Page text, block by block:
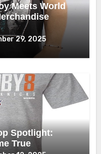
Meets World
29, 2025
Spotlight:
True